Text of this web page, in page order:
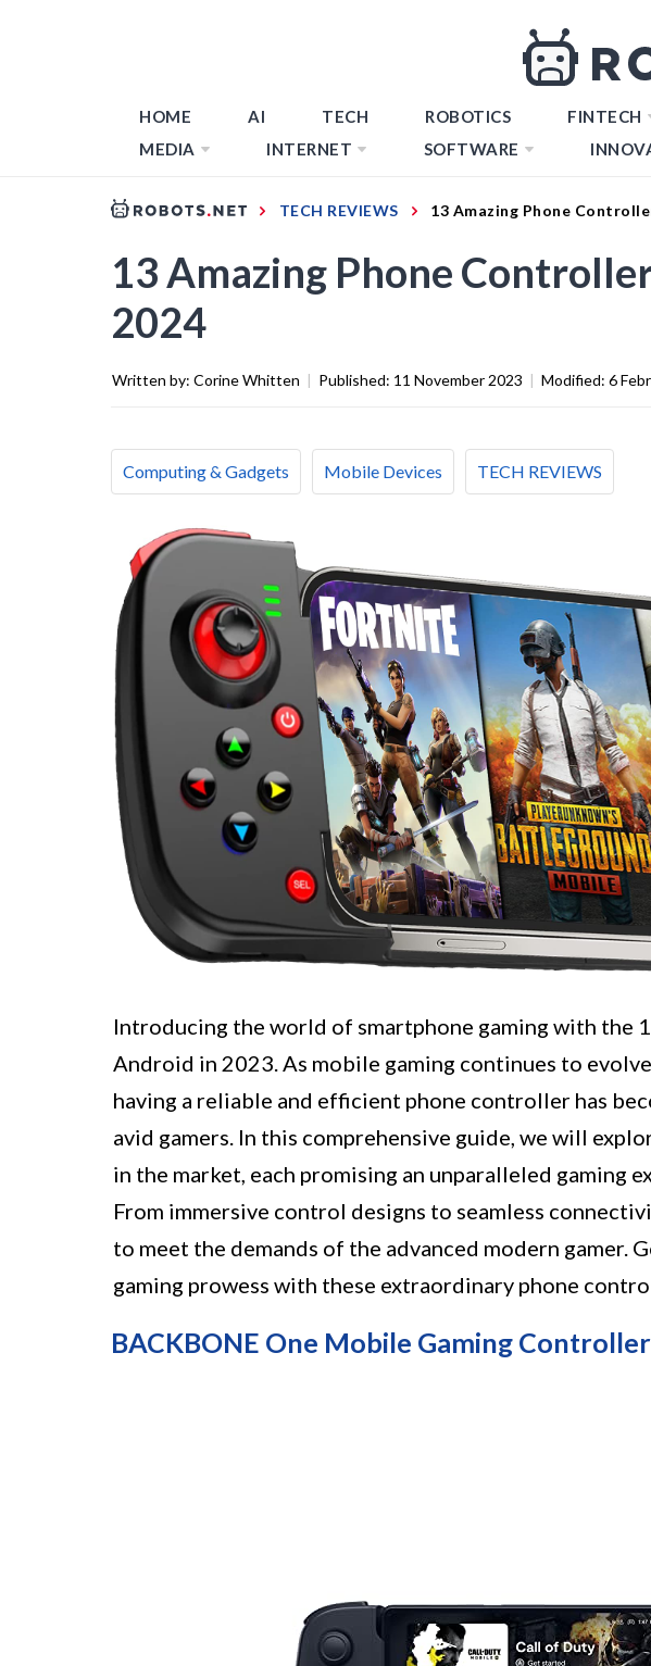
HOME AI TECH ROBOTICS FINTECH
MEDIA
INTERNET SOFTWARE
TECH REVIEWS 13 Amazing Phone
13 Amazing Phone
2024
Written by: Corine Whitten | Published: 11 November 2023 | Modified: 6
Computing & Gadgets Mobile Devices TECH REVIEWS
Introducing the world of smartphone gaming with the
Android in 2023. As mobile gaming continues to
having a reliable and efficient phone controller has
avid gamers. In this comprehensive guide, we will
in the market, each promising an unparalleled gaming
From immersive control designs to seamless
to meet the demands of the advanced modern gamer.
gaming prowess with these extraordinary phone
BACKBONE One Mobile Gaming